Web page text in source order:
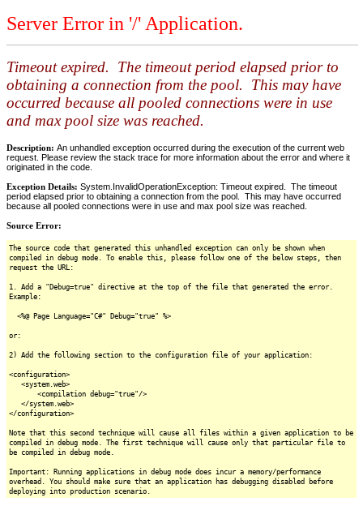
Server Error in '/' Application.
Timeout expired. The timeout period elapsed prior to
obtaining a connection from the pool. This may have
occurred because all pooled connections were in use
and max pool size was reached.
Description: An unhandled exception occurred during the execution of the current web
request. Please review the stack trace for more information about the error and where it
originated in the code.
Exception Details: System.InvalidOperationException: Timeout expired. The timeout
period elapsed prior to obtaining a connection from the pool. This may have occurred
because all pooled connections were in use and max pool size was reached.
Source Error:
The source code that generated this unhandled exception can only be shown when
compiled in debug mode. To enable this, please follow one of the below steps, then
request the URL:
1. Add a "Debug=true" directive at the top of the file that generated the error.
Example:
<%@ Page Language="C#" Debug="true" %>
or:
2) Add the following section to the configuration file of your application:
<configuration>
<system.web>
<compilation debug="true"/>
</system.web>
</configuration>
Note that this second technique will cause all files within a given application to be
compiled in debug mode. The first technique will cause only that particular file to
be compiled in debug mode.
Important: Running applications in debug mode does incur a memory/performance
overhead. You should make sure that an application has debugging disabled before
deploying into production scenario.